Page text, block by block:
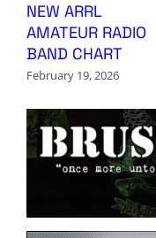
NEW ARRL
AMATEUR RADIO
BAND CHART
February 19, 2026